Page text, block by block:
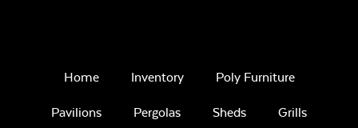
Home Inventory Poly Furniture
Pavilions Pergolas Sheds Grills